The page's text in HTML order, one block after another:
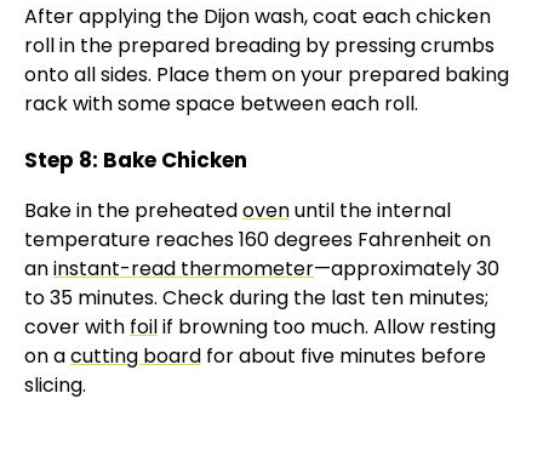
After applying the Dijon wash, coat each chicken
roll in the prepared breading by pressing crumbs
onto all sides. Place them on your prepared baking
rack with some space between each roll.
Step 8: Bake Chicken
Bake in the preheatedovenuntil the internal
temperature reaches 160 degrees Fahrenheit on
aninstant-read thermometer—approximately 30
to 35 minutes. Check during the last ten minutes;
cover with foilif browning too much. Allow resting
on acutting board for about five minutes before
slicing.